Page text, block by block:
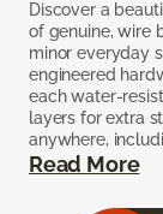
Discover a
of genuine, wire
minor everyday
engineered
each water-
layers for extra
anywhere,
Read More